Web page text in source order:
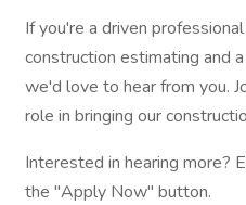
If you're a driven
construction estimating and
we'd love to hear from you.
role in bringing our
Interested in hearing more?
the "Apply Now" button.